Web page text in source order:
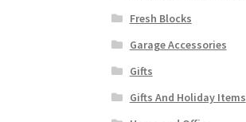
Fresh Blocks
Garage Accessories
Gifts
Gifts And Holiday Items